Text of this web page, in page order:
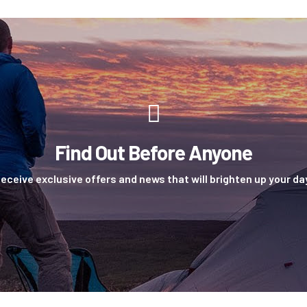
Find Out Before Anyone
exclusive offers and news that will brighten up your